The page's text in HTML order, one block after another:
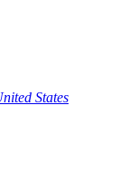
States